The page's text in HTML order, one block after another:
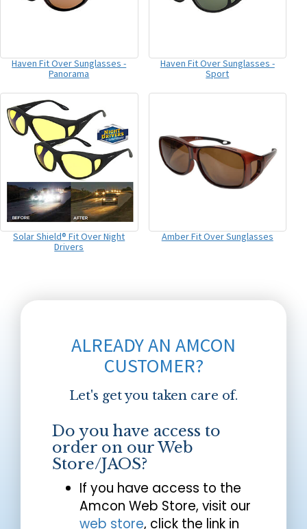
Haven Fit Over Sunglasses -
Panorama
Haven Fit Over Sunglasses -
Sport
Solar Shield® Fit Over Night
Drivers
Amber Fit Over Sunglasses
ALREADY AN AMCON
CUSTOMER?
Let's get you taken care of.
Do you have access to
order on our Web
Store/JAOS?
If you have access to the
Amcon Web Store, visit our
web store, click the link in